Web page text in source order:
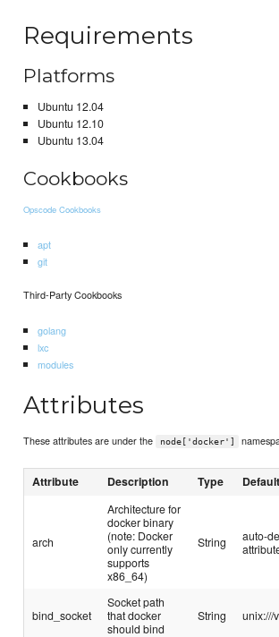
Requirements
Platforms
Ubuntu 12.04
Ubuntu 12.10
Ubuntu 13.04
Cookbooks
Opscode Cookbooks
apt
git
Third-Party Cookbooks
golang
lxc
modules
Attributes
These attributes are under the node['docker']
Attribute Description Type Default
arch
Architecture for
docker binary
(note: Docker
only currently
supports
x86_64)
String
auto-
bind_socket
Socket path
that docker
should bind
String unix:///